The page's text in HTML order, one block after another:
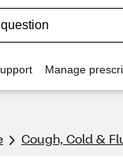
Manage
Cough, Cold &